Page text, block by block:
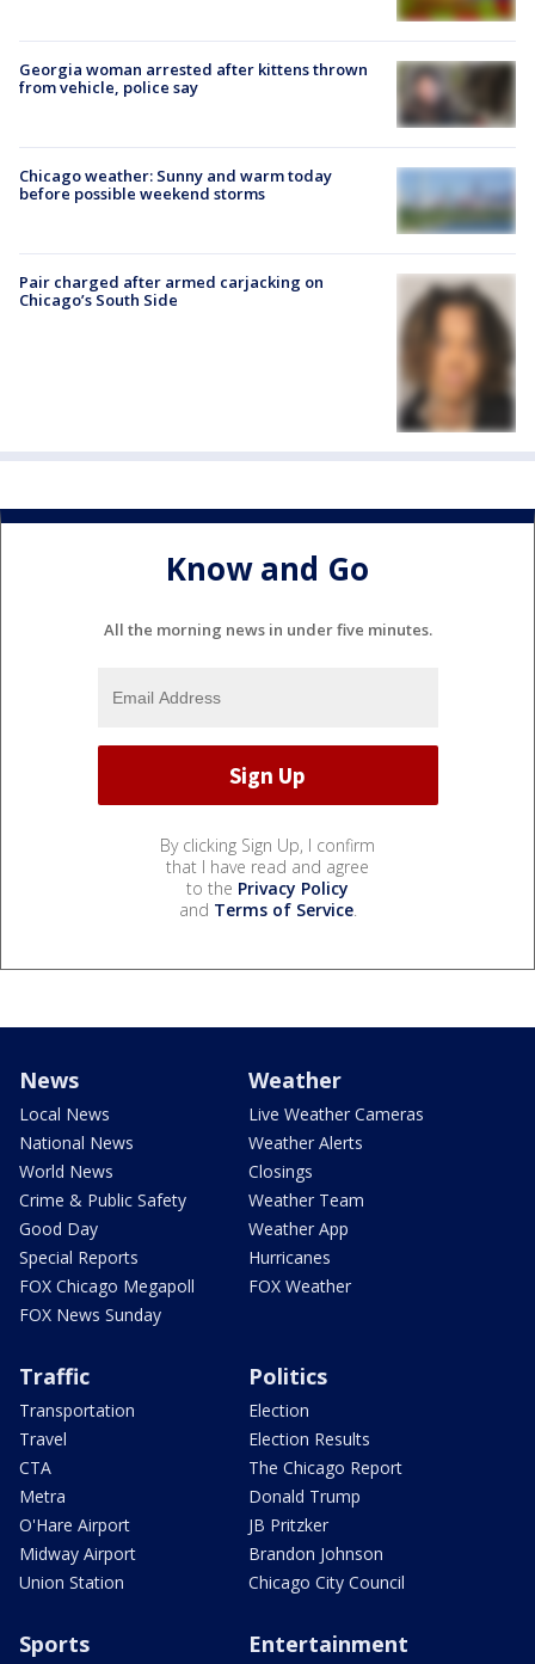
Georgia woman arrested after kittens thrown
from vehicle, police say
Chicago weather: Sunny and warm today
before possible weekend storms
Pair charged after armed carjacking on
Chicago’s South Side
Know and Go
All the morning news in under five minutes.
By clicking Sign Up, I confirm
that I have read and agree
to the Privacy Policy
and Terms of Service.
News
Local News
National News
World News
Crime & Public Safety
Good Day
Special Reports
FOX Chicago Megapoll
FOX News Sunday
Weather
Live Weather Cameras
Weather Alerts
Closings
Weather Team
Weather App
Hurricanes
FOX Weather
Traffic
Transportation
Travel
CTA
Metra
O'Hare Airport
Midway Airport
Union Station
Politics
Election
Election Results
The Chicago Report
Donald Trump
JB Pritzker
Brandon Johnson
Chicago City Council
Sports Entertainment